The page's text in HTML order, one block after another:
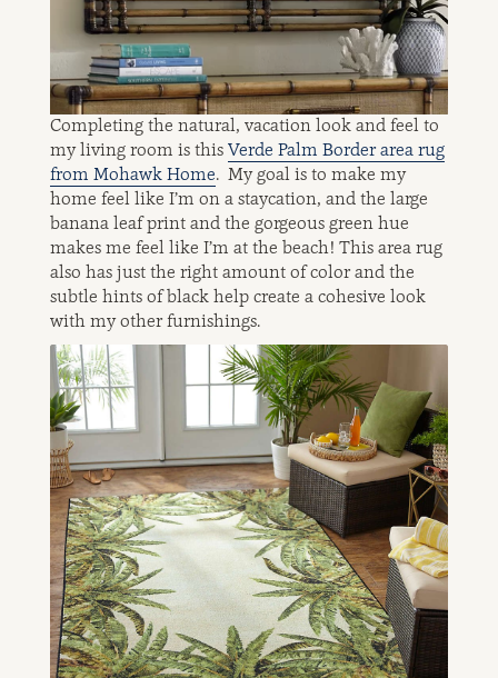
Completing the natural, vacation look and feel to
my living room is thisVerde Palm Border area rug
from Mohawk Home. My goal is to make my
home feel like I’m on a staycation, and the large
banana leaf print and the gorgeous green hue
makes me feel like I’m at the beach! This area rug
also has just the right amount of color and the
subtle hints of black help create a cohesive look
with my other furnishings.